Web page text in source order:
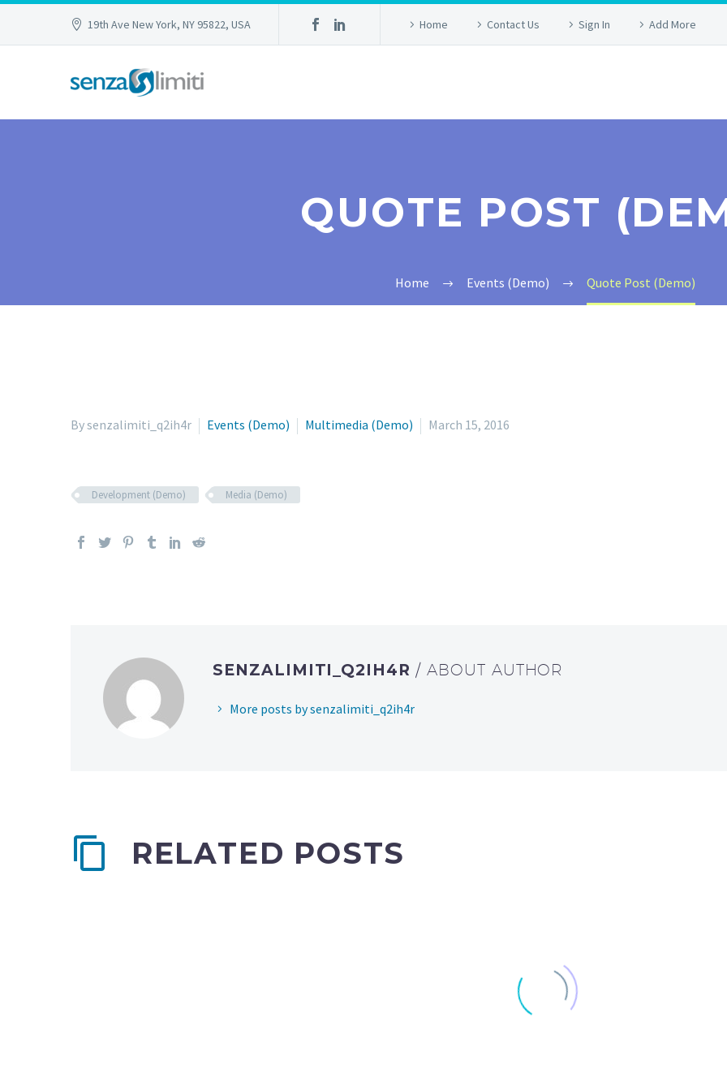
19th Ave New York, NY 95822, USA Home Contact Us Sign In Add More
QUOTE POST
Home Events (Demo) Quote Post (Demo)
By senzalimiti_q2ih4r Events (Demo) Multimedia (Demo) March 15, 2016
Development (Demo) Media (Demo)
SENZALIMITI_Q2IH4R/ ABOUT AUTHOR
More posts by senzalimiti_q2ih4r
RELATED POSTS